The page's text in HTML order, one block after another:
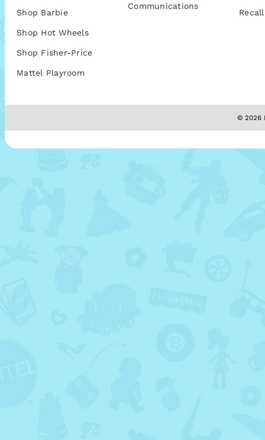
Shop Barbie
Shop Hot Wheels
Shop Fisher-Price
Mattel Playroom
Communications
© 2026